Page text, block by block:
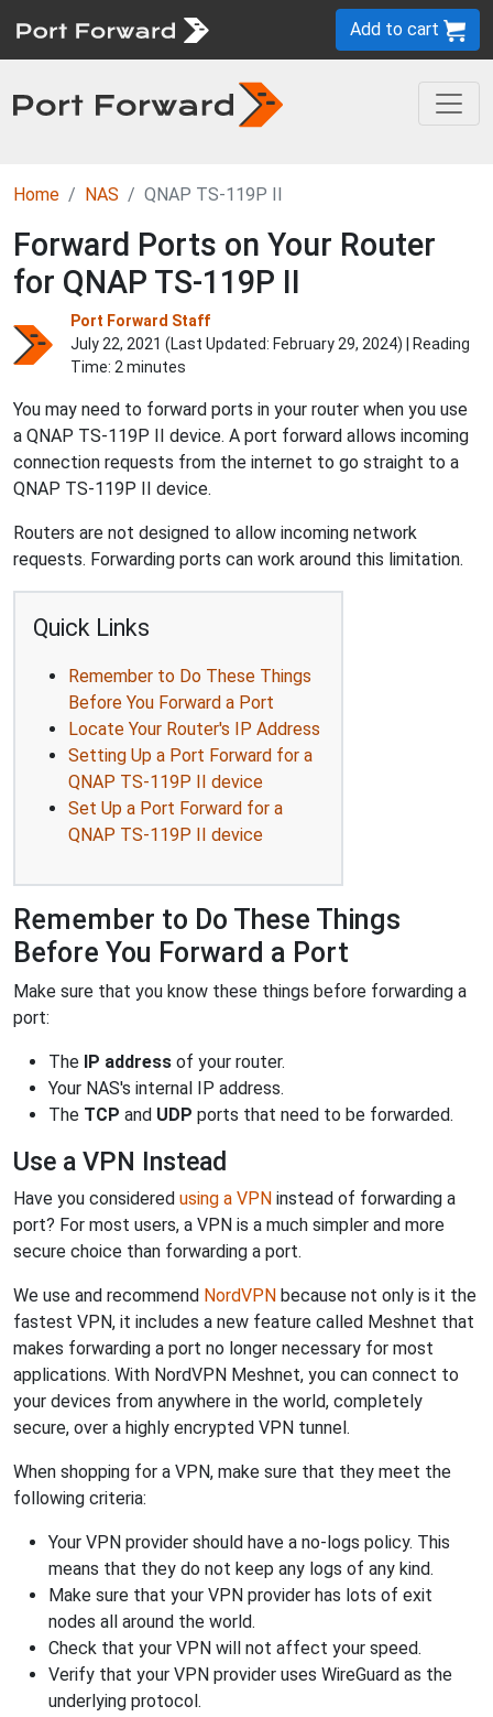
Add to cart
Home NAS QNAP TS-119P II
Forward Ports on Your Router
for QNAP TS-119P II
Port Forward Staff
July 22, 2021 (Last Updated: February 29, 2024) | Reading
Time: 2 minutes
You may need to forward ports in your router when you use
a QNAP TS-119P II device. A port forward allows incoming
connection requests from the internet to go straight to a
QNAP TS-119P II device.
Routers are not designed to allow incoming network
requests. Forwarding ports can work around this limitation.
Quick Links
Remember to Do These Things
Before You Forward a Port
Locate Your Router's IP Address
Setting Up a Port Forward for a
QNAP TS-119P II device
Set Up a Port Forward for a
QNAP TS-119P II device
Remember to Do These Things
Before You Forward a Port
Make sure that you know these things before forwarding a
port:
The IP address of your router.
Your NAS's internal IP address.
The TCP and UDP ports that need to be forwarded.
Use a VPN Instead
Have you considered using a VPN instead of forwarding a
port? For most users, a VPN is a much simpler and more
secure choice than forwarding a port.
We use and recommend NordVPN because not only is it the
fastest VPN, it includes a new feature called Meshnet that
makes forwarding a port no longer necessary for most
applications. With NordVPN Meshnet, you can connect to
your devices from anywhere in the world, completely
secure, over a highly encrypted VPN tunnel.
When shopping for a VPN, make sure that they meet the
following criteria:
Your VPN provider should have a no-logs policy. This
means that they do not keep any logs of any kind.
Make sure that your VPN provider has lots of exit
nodes all around the world.
Check that your VPN will not affect your speed.
Verify that your VPN provider uses WireGuard as the
underlying protocol.